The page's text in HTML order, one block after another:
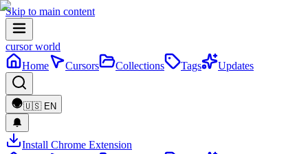
Skip to main content
cursor world
Home
Cursors Collections Tags Updates
🇺🇸 EN
Install Chrome Extension